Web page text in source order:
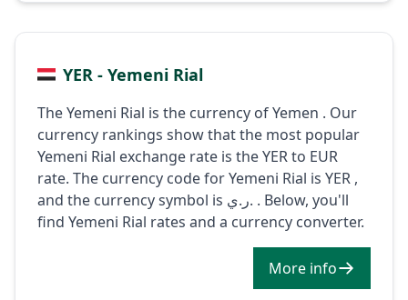
YER - Yemeni Rial
The Yemeni Rial is the currency of Yemen . Our
currency rankings show that the most popular
Yemeni Rial exchange rate is the YER to EUR
rate. The currency code for Yemeni Rial is YER ,
and the currency symbol is ر.ي. . Below, you'll
find Yemeni Rial rates and a currency converter.
More info